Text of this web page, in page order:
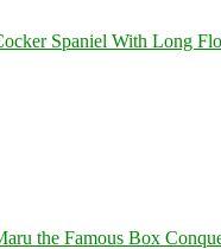
Spaniel With Long
the Famous Box